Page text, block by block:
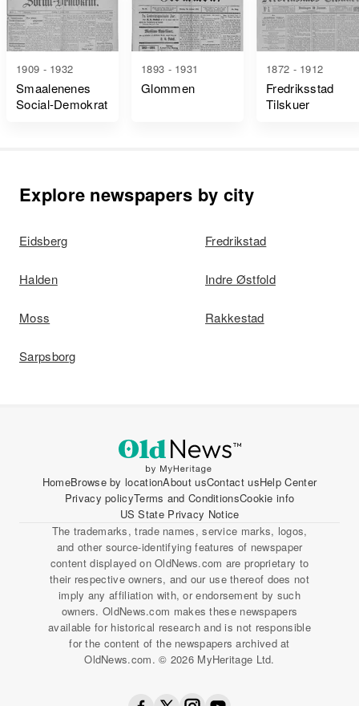
1909 - 1932
Smaalenenes
Social-Demokrat
1893 - 1931
Glommen
1872 - 1912
Fredriksstad
Tilskuer
Explore newspapers by city
Eidsberg Fredrikstad
Halden Indre Østfold
Moss Rakkestad
Sarpsborg
HomeBrowse by locationAbout usContact usHelp Center
Privacy policyTerms and ConditionsCookie info
US State Privacy Notice
The trademarks, trade names, service marks, logos,
and other source-identifying features of newspaper
content displayed on OldNews.com are proprietary to
their respective owners, and our use thereof does not
imply any affiliation with, or endorsement by such
owners. OldNews.com makes these newspapers
available for historical research and is not responsible
for the content of the newspapers archived at
OldNews.com. © 2026 MyHeritage Ltd.